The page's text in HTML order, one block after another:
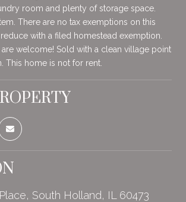
room and plenty of storage space.
There are no tax exemptions on this
with a filed homestead exemption.
welcome! Sold with a clean village point
This home is not for rent.
South Holland, IL 60473